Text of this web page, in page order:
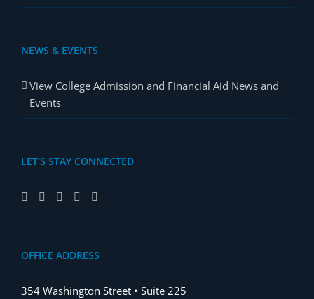
NEWS & EVENTS
View College Admission and Financial Aid News and
Events
LET’S STAY CONNECTED
OFFICE ADDRESS
354 Washington Street • Suite 225